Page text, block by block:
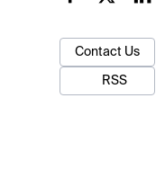
Contact Us
RSS